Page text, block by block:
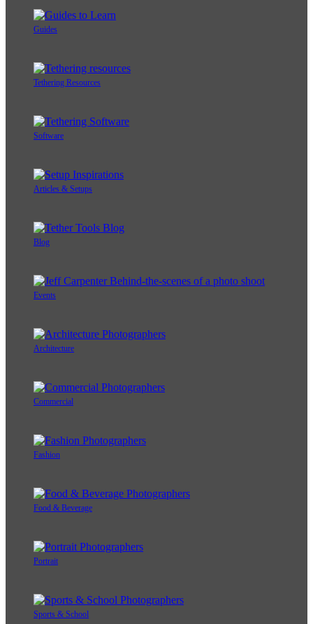
Guides
Tethering Resources
Software
Articles & Setups
Blog
Events
Architecture
Commercial
Fashion
Food & Beverage
Portrait
Sports & School